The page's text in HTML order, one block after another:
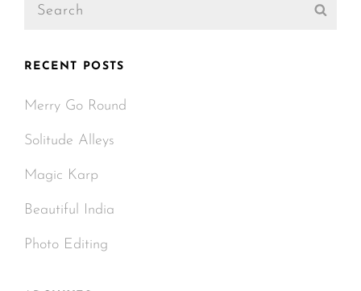
RECENT POSTS
Merry Go Round
Solitude Alleys
Magic Karp
Beautiful India
Photo Editing